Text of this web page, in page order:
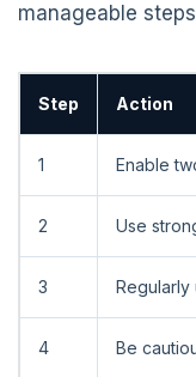
manageable
Step Action
1 Enable
2 Use
3
4 Be